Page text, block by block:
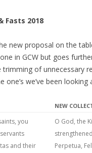
Fasts 2018
new proposal on the
in GCW but goes
trimming of unnecessary
one’s we’ve been looking
NEW
you
and their
O God, the
Perpetua,